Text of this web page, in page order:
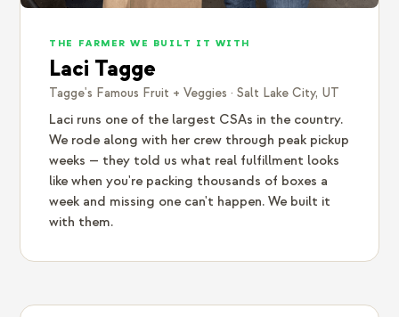
THE FARMER WE BUILT IT WITH
Laci Tagge
Tagge's Famous Fruit + Veggies · Salt Lake City, UT
Laci runs one of the largest CSAs in the country.
We rode along with her crew through peak pickup
weeks — they told us what real fulfillment looks
like when you're packing thousands of boxes a
week and missing one can't happen. We built it
with them.